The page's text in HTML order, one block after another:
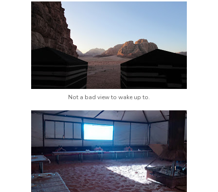
Not a bad view to wake up to.